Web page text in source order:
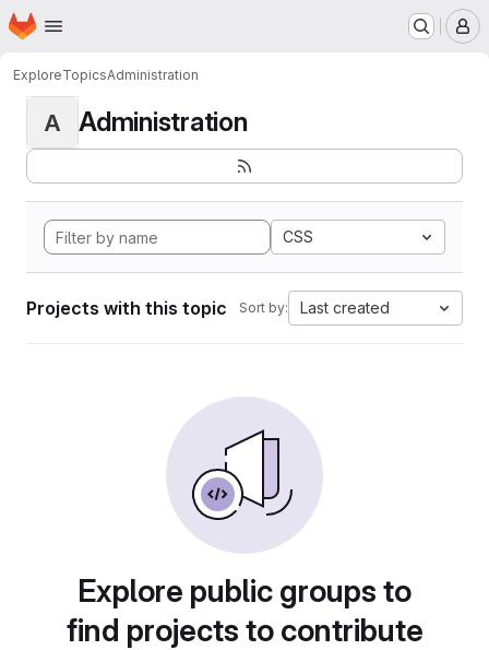
Skip to main content
Homepage
ExploreTopicsAdministration
A Administration
CSS
Projects with this topic Sort by: Last created
Explore public groups to
find projects to contribute